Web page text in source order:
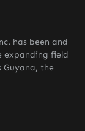
has been and
expanding field
Guyana, the